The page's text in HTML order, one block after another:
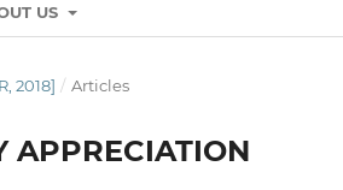
US
2018] / Articles
APPRECIATION